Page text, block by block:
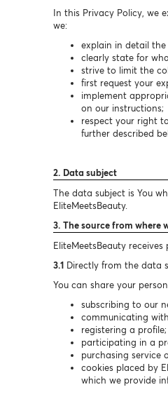
In this Privacy Policy, we
we:
explain in detail
clearly state for
strive to limit the
first request your
implement
on our instructions;
respect your right
further described
2. Data subject
The data subject is You
EliteMeetsBeauty.
3. The source from where
EliteMeetsBeauty
3.1 Directly from the data
You can share your
subscribing to our
communicating
registering a profile;
participating in a
purchasing service
cookies placed by
which we provide